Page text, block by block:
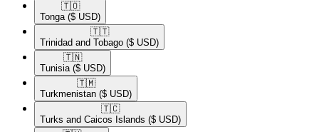
🇹🇴​
Tonga ($ USD)
🇹🇹​
Trinidad and Tobago ($ USD)
🇹🇳​
Tunisia ($ USD)
🇹🇲​
Turkmenistan ($ USD)
🇹🇨​
Turks and Caicos Islands ($ USD)